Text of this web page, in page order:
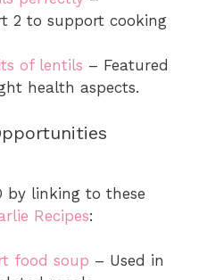
2 to support cooking
of lentils – Featured
health aspects.
by linking to these
Recipes:
food soup – Used in